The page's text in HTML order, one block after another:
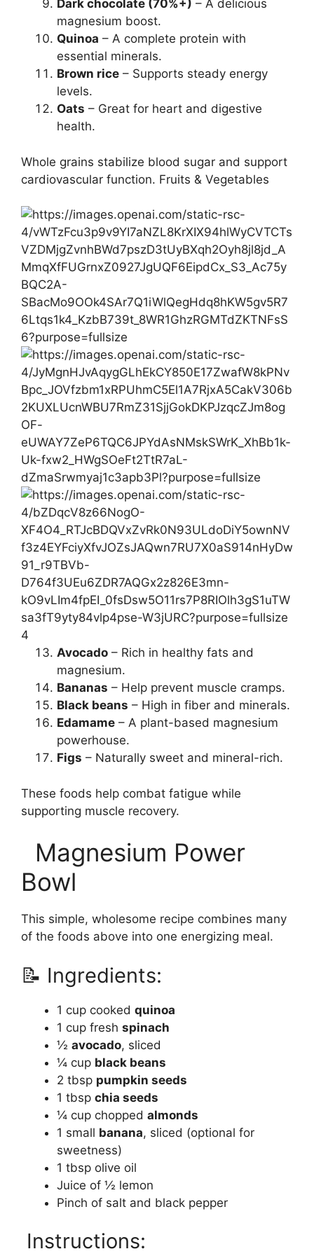
Dark chocolate (70%+) – A delicious
magnesium boost.
Quinoa – A complete protein with
essential minerals.
Brown rice – Supports steady energy
levels.
Oats – Great for heart and digestive
health.
Whole grains stabilize blood sugar and support
cardiovascular function. Fruits & Vegetables
4
Avocado – Rich in healthy fats and
magnesium.
Bananas – Help prevent muscle cramps.
Black beans – High in fiber and minerals.
Edamame – A plant-based magnesium
powerhouse.
Figs – Naturally sweet and mineral-rich.
These foods help combat fatigue while
supporting muscle recovery.
Magnesium Power
Bowl
This simple, wholesome recipe combines many
of the foods above into one energizing meal.
📝 Ingredients:
1 cup cooked quinoa
1 cup fresh spinach
½ avocado, sliced
¼ cup black beans
2 tbsp pumpkin seeds
1 tbsp chia seeds
¼ cup chopped almonds
1 small banana, sliced (optional for
sweetness)
1 tbsp olive oil
Juice of ½ lemon
Pinch of salt and black pepper
Instructions: